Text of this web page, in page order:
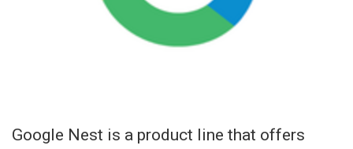
Google Nest is a product line that offers